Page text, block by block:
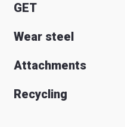
GET
Wear steel
Attachments
Recycling